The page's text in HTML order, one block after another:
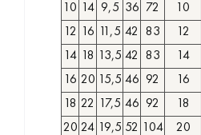
10
14 9,5 36 72 10
12
16 11,5 42 83 12
14
18 13,5 42 83 14
16 20 15,5 46 92 16
18 22 17,5 46 92 18
20 24 19,5 52 104 20